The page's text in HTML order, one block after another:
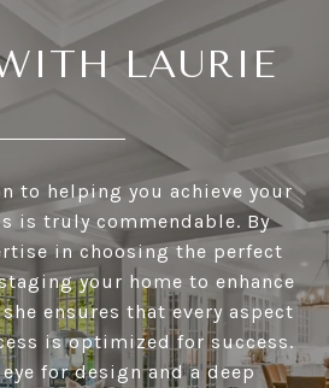
LAURIE
to helping you achieve your
is truly commendable. By
in choosing the perfect
your home to enhance
ensures that every aspect
is optimized for success.
for design and a deep